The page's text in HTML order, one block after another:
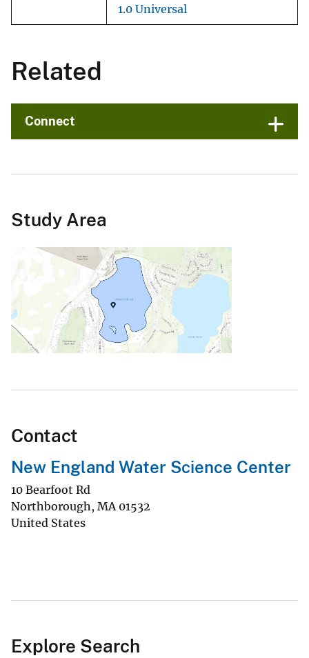
1.0 Universal
Related
Connect
Study Area
Contact
New England Water Science Center
10 Bearfoot Rd
Northborough, MA 01532
United States
Explore Search